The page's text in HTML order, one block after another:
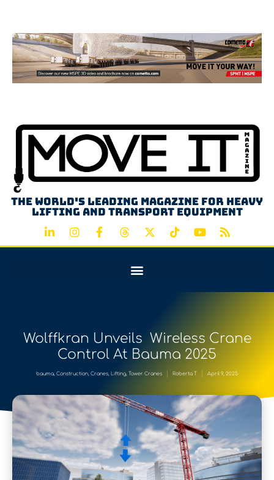
The world's leading magazine for heavy
lifting and transport equipment
Wolffkran Unveils Wireless Crane
Control At Bauma 2025
bauma, Construction, Cranes, Lifting, Tower Cranes Roberta T April 9, 2025